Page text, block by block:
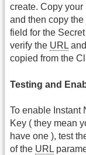
create. Copy
and then copy the
field for the
verify the URL
copied from the
Testing and
To enable Instant
Key ( they mean
have one ), test
of the URL